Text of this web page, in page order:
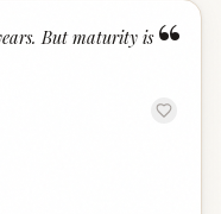
“
But maturity is